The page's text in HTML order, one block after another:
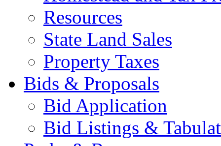
Resources
State Land Sales
Property Taxes
Bids & Proposals
Bid Application
Bid Listings &